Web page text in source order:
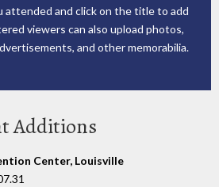
attended and click on the title to add
viewers can also upload photos,
and other memorabilia.
Additions
Center, Louisville